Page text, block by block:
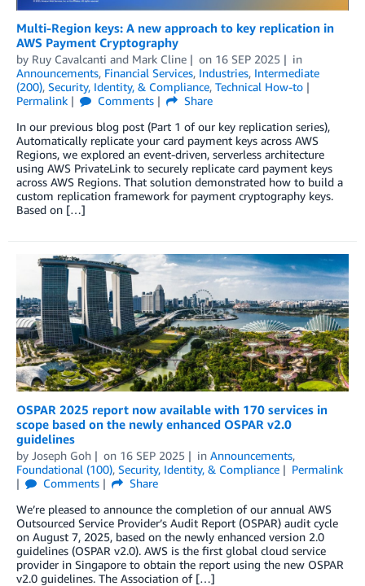
Multi-Region keys: A new approach to key replication in
AWS Payment Cryptography
by Ruy Cavalcanti and Mark Cline on 16 SEP 2025
in
Announcements, Financial Services, Industries, Intermediate
(200), Security, Identity, & Compliance, Technical How-to
Permalink
Comments
Share
In our previous blog post (Part 1 of our key replication series),
Automatically replicate your card payment keys across AWS
Regions, we explored an event-driven, serverless architecture
using AWS PrivateLink to securely replicate card payment keys
across AWS Regions. That solution demonstrated how to build a
custom replication framework for payment cryptography keys.
Based on […]
OSPAR 2025 report now available with 170 services in
scope based on the newly enhanced OSPAR v2.0
guidelines
by Joseph Goh on 16 SEP 2025 in Announcements,
Foundational (100), Security, Identity, & Compliance
Permalink
Comments
Share
We’re pleased to announce the completion of our annual AWS
Outsourced Service Provider’s Audit Report (OSPAR) audit cycle
on August 7, 2025, based on the newly enhanced version 2.0
guidelines (OSPAR v2.0). AWS is the first global cloud service
provider in Singapore to obtain the report using the new OSPAR
v2.0 guidelines. The Association of […]